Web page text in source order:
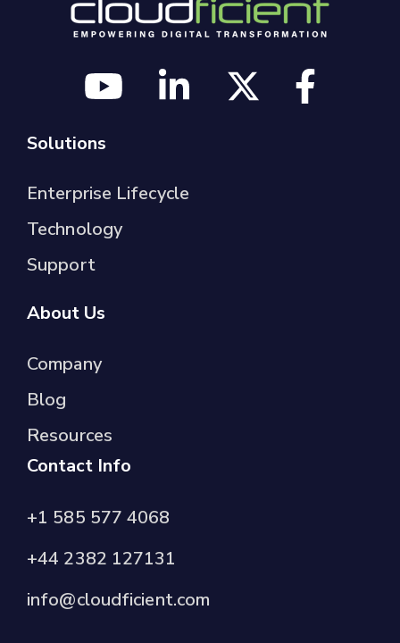
Solutions
Enterprise Lifecycle
Technology
Support
About Us
Company
Blog
Resources
Contact Info
+1 585 577 4068
+44 2382 127131
info@cloudficient.com